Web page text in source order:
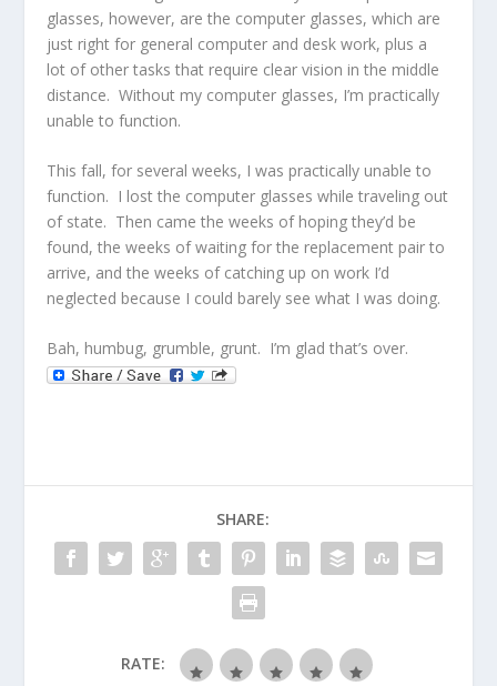
glasses, however, are the computer glasses, which are
just right for general computer and desk work, plus a
lot of other tasks that require clear vision in the middle
distance. Without my computer glasses, I’m practically
unable to function.
This fall, for several weeks, I was practically unable to
function. I lost the computer glasses while traveling out
of state. Then came the weeks of hoping they’d be
found, the weeks of waiting for the replacement pair to
arrive, and the weeks of catching up on work I’d
neglected because I could barely see what I was doing.
Bah, humbug, grumble, grunt. I’m glad that’s over.
SHARE:
RATE: